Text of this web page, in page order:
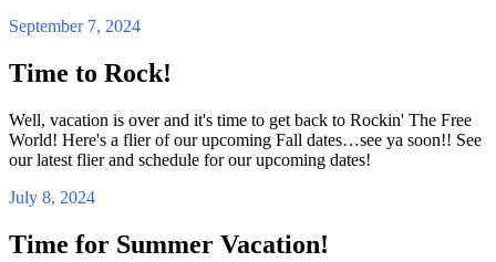
September 7, 2024
Time to Rock!
Well, vacation is over and it's time to get back to Rockin' The Free
World! Here's a flier of our upcoming Fall dates…see ya soon!! See
our latest flier and schedule for our upcoming dates!
July 8, 2024
Time for Summer Vacation!